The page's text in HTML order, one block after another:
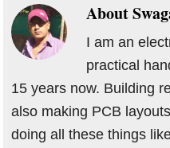
About
I am an
practical
15 years now. Building
also making PCB
doing all these things